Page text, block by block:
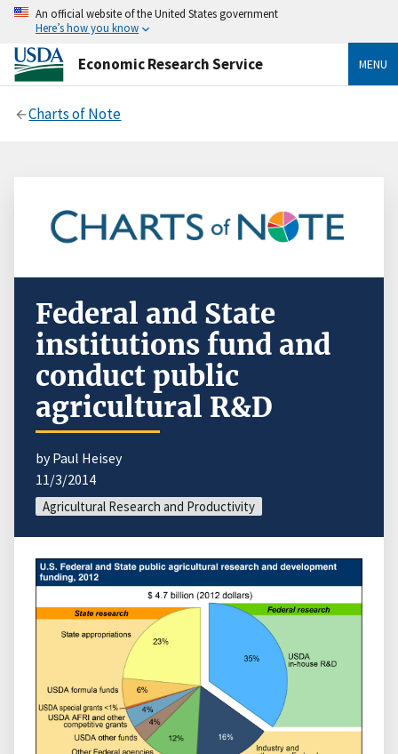
An official website of the United States government
Here’s how you know
Economic Research Service MENU
Charts of Note
Federal and State
institutions fund and
conduct public
agricultural R&D
by Paul Heisey
11/3/2014
Agricultural Research and Productivity